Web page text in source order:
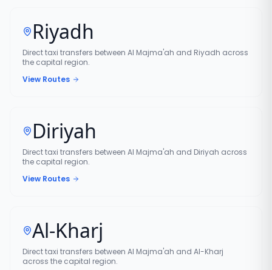
Riyadh
Direct taxi transfers between Al Majma'ah and Riyadh across
the capital region.
View Routes
Diriyah
Direct taxi transfers between Al Majma'ah and Diriyah across
the capital region.
View Routes
Al-Kharj
Direct taxi transfers between Al Majma'ah and Al-Kharj
across the capital region.